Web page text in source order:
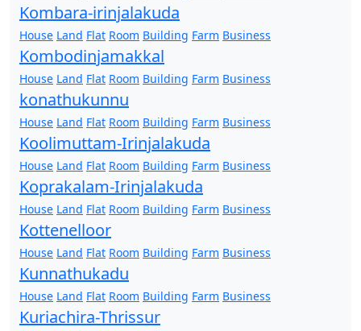
Kombara-irinjalakuda
House Land Flat Room Building Farm Business
Kombodinjamakkal
House Land Flat Room Building Farm Business
konathukunnu
House Land Flat Room Building Farm Business
Koolimuttam-Irinjalakuda
House Land Flat Room Building Farm Business
Koprakalam-Irinjalakuda
House Land Flat Room Building Farm Business
Kottenelloor
House Land Flat Room Building Farm Business
Kunnathukadu
House Land Flat Room Building Farm Business
Kuriachira-Thrissur